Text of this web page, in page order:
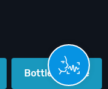
Bottle Service
2009-2026